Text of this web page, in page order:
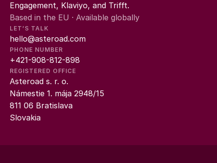
Engagement, Klaviyo, and Trifft.
Based in the EU · Available globally
LET’S TALK
hello@asteroad.com
PHONE NUMBER
+421-908-812-898
REGISTERED OFFICE
Asteroad s. r. o.
Námestie 1. mája 2948/15
811 06 Bratislava
Slovakia